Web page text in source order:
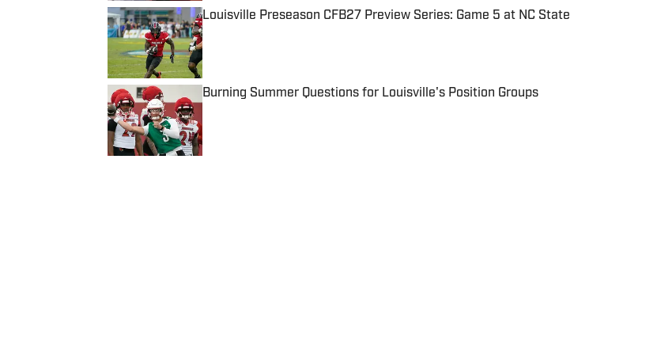
Louisville Preseason CFB27 Preview Series: Game 5 at NC State
Published by on Invalid Date
Burning Summer Questions for Louisville's Position Groups